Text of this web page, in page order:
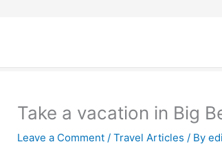
Take a vacation in Big
Leave a Comment /Travel Articles / By